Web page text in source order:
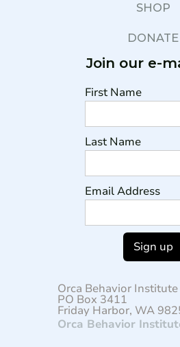
SHOP
DONATE
Join our e-
First Name
Last Name
Email Address
Orca Behavior Institute
PO Box 3411
Friday Harbor, WA
Orca Behavior